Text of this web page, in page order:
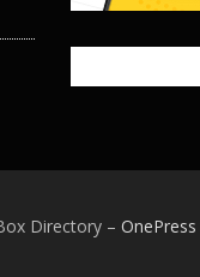
Directory – OnePress